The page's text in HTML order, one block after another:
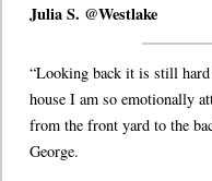
Julia S. @Westlake
“Looking back it is still hard
house I am so emotionally
from the front yard to the
George.